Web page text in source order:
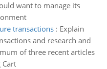
want to manage its
transactions: Explain
and research and
of three recent articles